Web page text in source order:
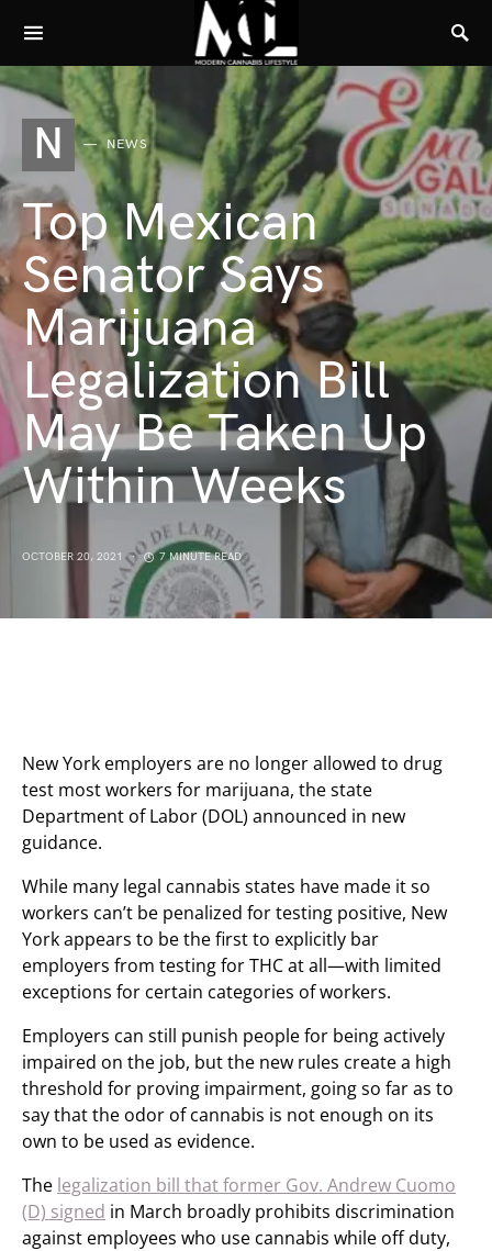
N NEWS
Top Mexican
Senator Says
Marijuana
Legalization Bill
May Be Taken Up
Within Weeks
OCTOBER 20, 2021 7 MINUTE READ
New York employers are no longer allowed to drug
test most workers for marijuana, the state
Department of Labor (DOL) announced in new
guidance.
While many legal cannabis states have made it so
workers can’t be penalized for testing positive, New
York appears to be the first to explicitly bar
employers from testing for THC at all—with limited
exceptions for certain categories of workers.
Employers can still punish people for being actively
impaired on the job, but the new rules create a high
threshold for proving impairment, going so far as to
say that the odor of cannabis is not enough on its
own to be used as evidence.
The legalization bill that former Gov. Andrew Cuomo
(D) signed in March broadly prohibits discrimination
against employees who use cannabis while off duty,